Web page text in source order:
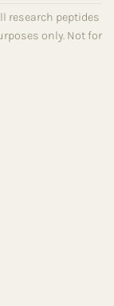
research peptides
only. Not for